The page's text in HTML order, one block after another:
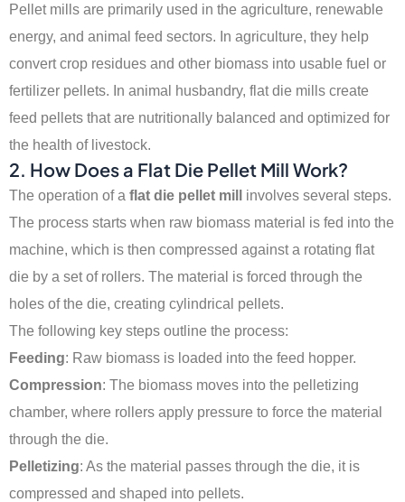
Pellet mills are primarily used in the agriculture, renewable
energy, and animal feed sectors. In agriculture, they help
convert crop residues and other biomass into usable fuel or
fertilizer pellets. In animal husbandry, flat die mills create
feed pellets that are nutritionally balanced and optimized for
the health of livestock.
2. How Does a Flat Die Pellet Mill Work?
The operation of a flat die pellet mill involves several steps.
The process starts when raw biomass material is fed into the
machine, which is then compressed against a rotating flat
die by a set of rollers. The material is forced through the
holes of the die, creating cylindrical pellets.
The following key steps outline the process:
Feeding: Raw biomass is loaded into the feed hopper.
Compression: The biomass moves into the pelletizing
chamber, where rollers apply pressure to force the material
through the die.
Pelletizing: As the material passes through the die, it is
compressed and shaped into pellets.